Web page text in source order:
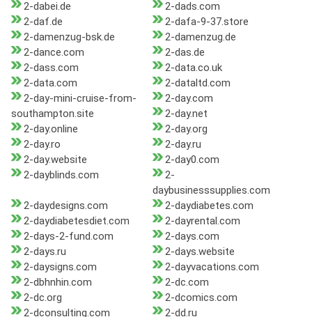
2-dabei.de
2-dads.com
2-daf.de
2-dafa-9-37.store
2-damenzug-bsk.de
2-damenzug.de
2-dance.com
2-das.de
2-dass.com
2-data.co.uk
2-data.com
2-dataltd.com
2-day-mini-cruise-from-
southampton.site
2-day.com
2-day.net
2-day.online
2-day.org
2-day.ro
2-day.ru
2-day.website
2-day0.com
2-dayblinds.com
2-
daybusinesssupplies.com
2-daydesigns.com
2-daydiabetes.com
2-daydiabetesdiet.com
2-dayrental.com
2-days-2-fund.com
2-days.com
2-days.ru
2-days.website
2-daysigns.com
2-dayvacations.com
2-dbhnhin.com
2-dc.com
2-dc.org
2-dcomics.com
2-dconsulting.com
2-dd.ru